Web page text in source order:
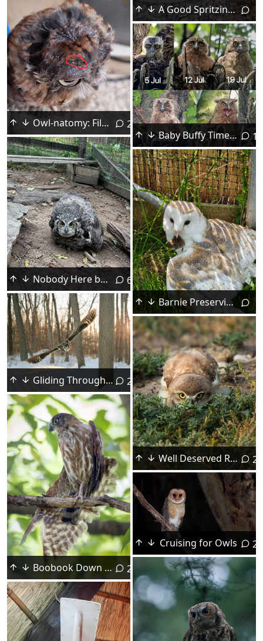
Owl-natomy: Filoplumes 2
Nobody Here but Us Chickens! 🐔 6
Gliding Through the Trees 2
Boobook Down for Maintenance 2
A Good Spritzing for Nelson
Baby Buffy Timeline 15
Barnie Preserving Work-Life Balance
Well Deserved Recognition 2
Cruising for Owls 2